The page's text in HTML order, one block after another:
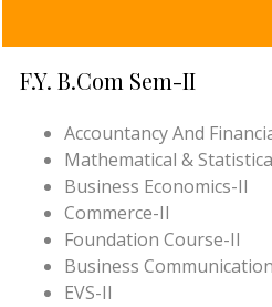
F.Y. B.Com Sem-II
Accountancy And
Mathematical &
Business Economics-II
Commerce-II
Foundation Course-II
Business
EVS-II